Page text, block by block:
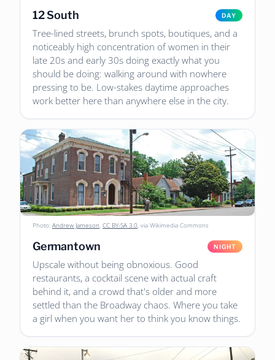
12 South DAY
Tree-lined streets, brunch spots, boutiques, and a
noticeably high concentration of women in their
late 20s and early 30s doing exactly what you
should be doing: walking around with nowhere
pressing to be. Low-stakes daytime approaches
work better here than anywhere else in the city.
Photo: Andrew Jameson, CC BY-SA 3.0, via Wikimedia Commons
Germantown NIGHT
Upscale without being obnoxious. Good
restaurants, a cocktail scene with actual craft
behind it, and a crowd that's older and more
settled than the Broadway chaos. Where you take
a girl when you want her to think you know things.